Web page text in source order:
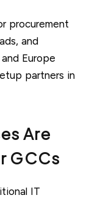
procurement
and
Europe
partners in
Are
GCCs
IT